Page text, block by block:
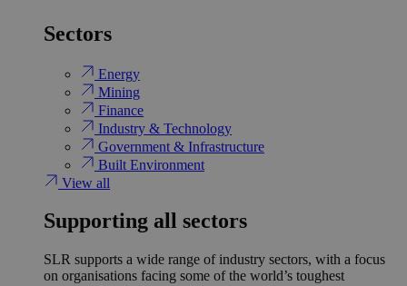
Sectors
Energy
Mining
Finance
Industry & Technology
Government & Infrastructure
Built Environment
View all
Supporting all sectors
SLR supports a wide range of industry sectors, with a focus
on organisations facing some of the world’s toughest